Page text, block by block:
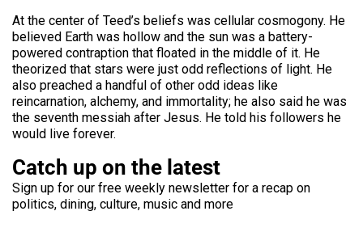
At the center of Teed’s beliefs was cellular cosmogony. He
believed Earth was hollow and the sun was a battery-
powered contraption that floated in the middle of it. He
theorized that stars were just odd reflections of light. He
also preached a handful of other odd ideas like
reincarnation, alchemy, and immortality; he also said he was
the seventh messiah after Jesus. He told his followers he
would live forever.
Catch up on the latest
Sign up for our free weekly newsletter for a recap on
politics, dining, culture, music and more